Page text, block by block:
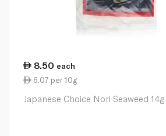
8.50 each
6.07 per 10g
Japanese Choice Nori Seaweed 14g